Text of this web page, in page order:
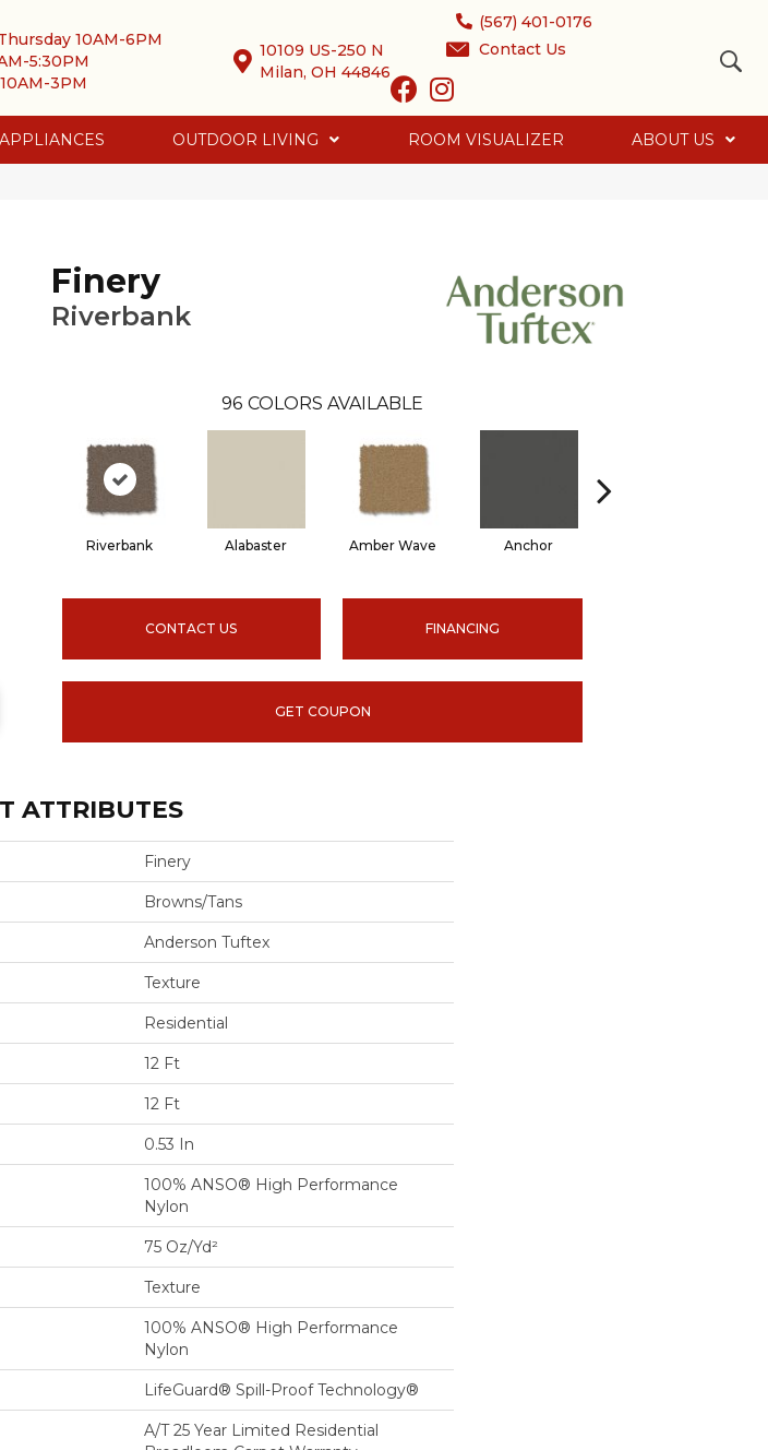
10AM-6PM
5:30PM
3PM
10109 US-250 N
Milan, OH 44846
(567) 401-0176
Contact Us
APPLIANCES OUTDOOR LIVING ROOM VISUALIZER ABOUT US
Finery
Riverbank
96 COLORS AVAILABLE
Riverbank Alabaster Amber Wave Anchor
CONTACT US FINANCING
GET COUPON
ATTRIBUTES
Finery
Browns/Tans
Anderson Tuftex
Texture
Residential
12 Ft
12 Ft
0.53 In
100% ANSO® High Performance
Nylon
75 Oz/yd²
Texture
100% ANSO® High Performance
Nylon
LifeGuard® Spill-Proof Technology®
A/T 25 Year Limited Residential